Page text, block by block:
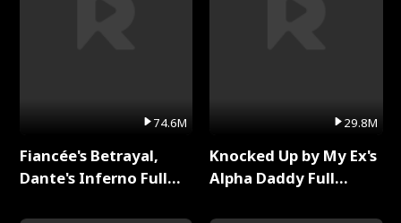
74.6M
Fiancée's Betrayal,
Dante's Inferno Full
29.8M
Knocked Up by My Ex's
Alpha Daddy Full